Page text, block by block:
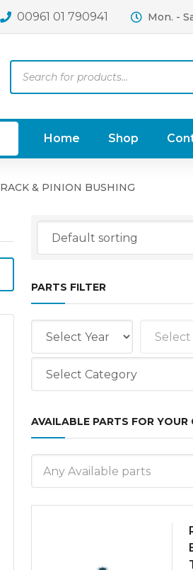
00961 01 790941 Mon. -
search
Home Shop
RACK & PINION BUSHING
PARTS FILTER
AVAILABLE PARTS FOR YOUR
Any Available parts